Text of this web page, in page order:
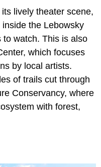
lively theater scene,
the Lebowsky
to watch. This is also
which focuses
by local artists.
of trails cut through
Conservancy, where
with forest,